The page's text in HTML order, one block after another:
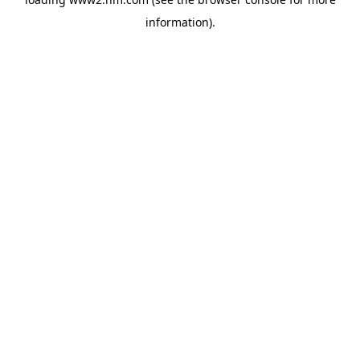
information).